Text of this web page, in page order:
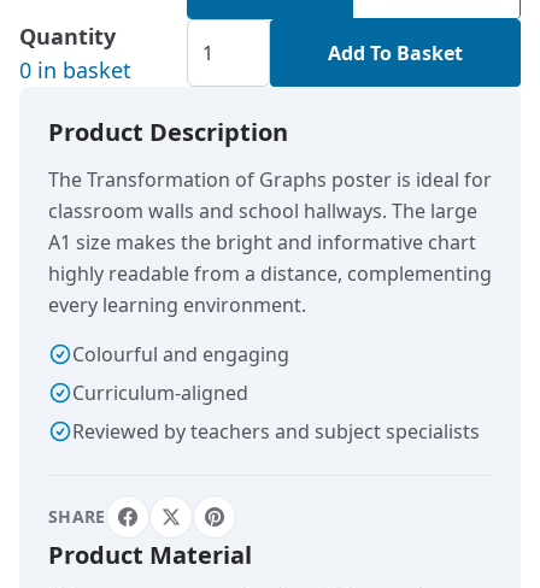
Quantity
0 in basket
Add To Basket
Product Description
The Transformation of Graphs poster is ideal for
classroom walls and school hallways. The large
A1 size makes the bright and informative chart
highly readable from a distance, complementing
every learning environment.
Colourful and engaging
Curriculum-aligned
Reviewed by teachers and subject specialists
SHARE
Product Material